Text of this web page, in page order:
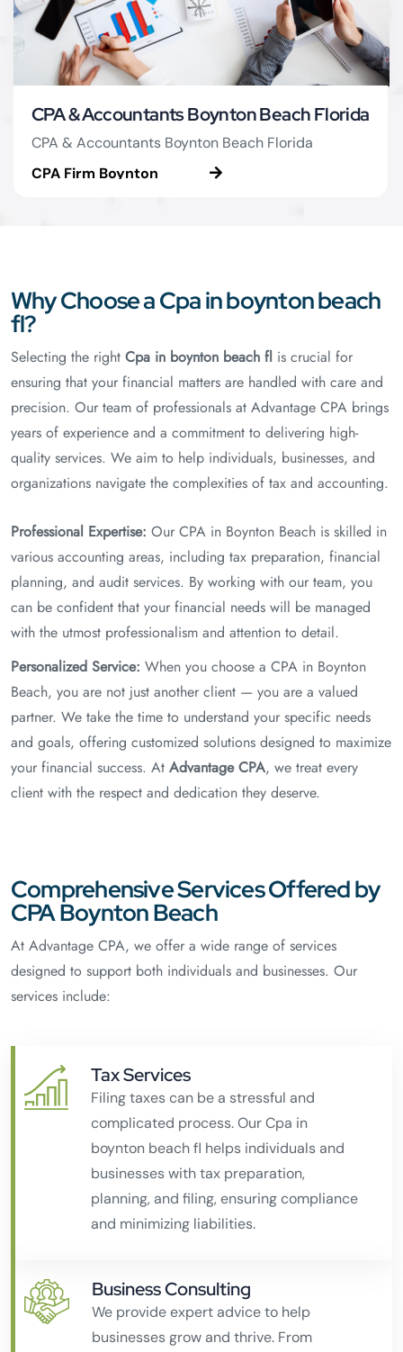
CPA & Accountants Boynton Beach Florida
CPA & Accountants Boynton Beach Florida
CPA Firm Boynton
Why Choose a Cpa in boynton beach
fl?
Selecting the right Cpa in boynton beach fl is crucial for
ensuring that your financial matters are handled with care and
precision. Our team of professionals at Advantage CPA brings
years of experience and a commitment to delivering high-
quality services. We aim to help individuals, businesses, and
organizations navigate the complexities of tax and accounting.
Professional Expertise: Our CPA in Boynton Beach is skilled in
various accounting areas, including tax preparation, financial
planning, and audit services. By working with our team, you
can be confident that your financial needs will be managed
with the utmost professionalism and attention to detail.
Personalized Service: When you choose a CPA in Boynton
Beach, you are not just another client — you are a valued
partner. We take the time to understand your specific needs
and goals, offering customized solutions designed to maximize
your financial success. At Advantage CPA, we treat every
client with the respect and dedication they deserve.
Comprehensive Services Offered by
CPA Boynton Beach
At Advantage CPA, we offer a wide range of services
designed to support both individuals and businesses. Our
services include:
Tax Services
Filing taxes can be a stressful and
complicated process. Our Cpa in
boynton beach fl helps individuals and
businesses with tax preparation,
planning, and filing, ensuring compliance
and minimizing liabilities.
Business Consulting
We provide expert advice to help
businesses grow and thrive. From